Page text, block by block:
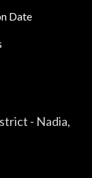
Date
- Nadia,